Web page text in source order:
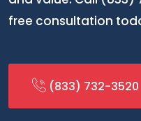
free consultation
(833) 732-3520